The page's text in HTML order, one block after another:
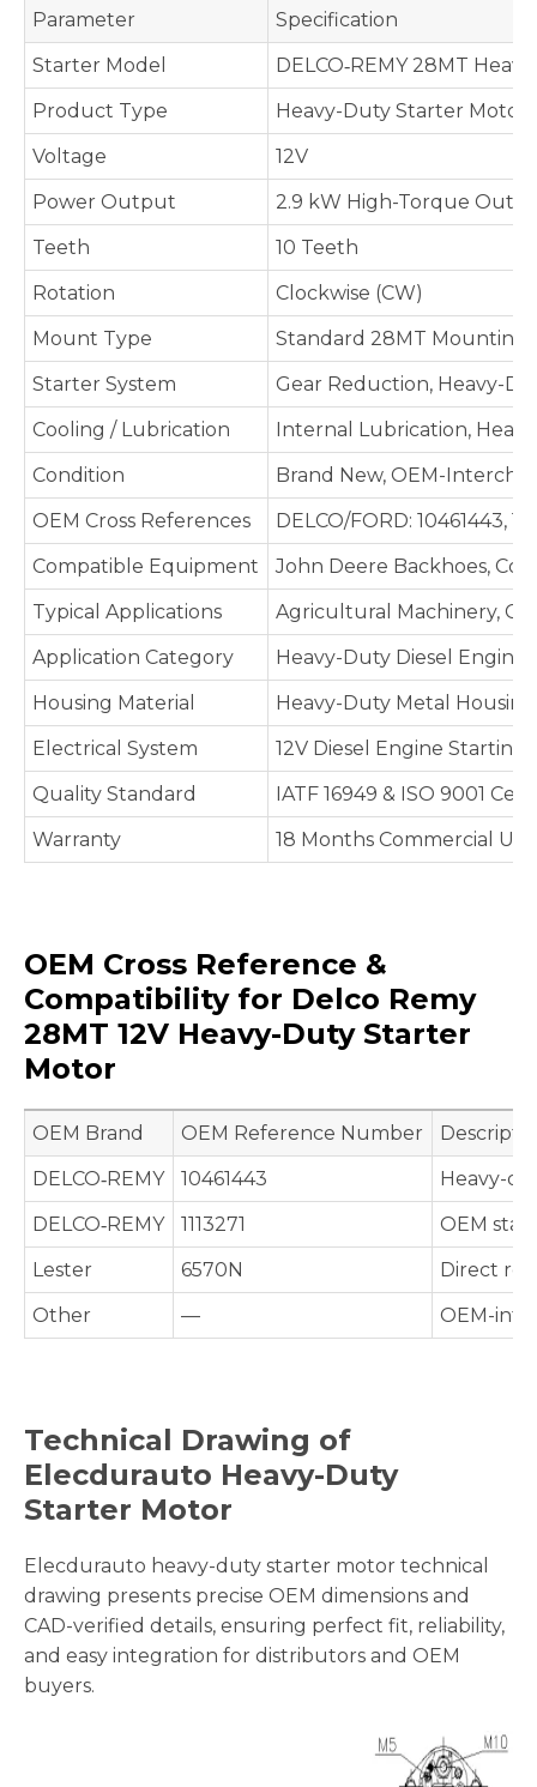
Parameter
Specification
Starter Model
DELCO‑REMY 28MT
Product Type
Heavy-Duty Starter Motor
Voltage
12V
Power Output
2.9 kW High-Torque
Teeth
10 Teeth
Rotation
Clockwise (CW)
Mount Type
Standard 28MT Mounting
Starter System
Gear Reduction, Heavy-
Cooling / Lubrication
Internal Lubrication,
Condition
Brand New, OEM-
OEM Cross References
DELCO/FORD: 10461443,
Compatible Equipment
John Deere Backhoes,
Typical Applications
Agricultural Machinery,
Application Category
Heavy-Duty Diesel
Housing Material
Heavy-Duty Metal Housing
Electrical System
12V Diesel Engine Starting
Quality Standard
IATF 16949 & ISO 9001
Warranty
18 Months Commercial
OEM Cross Reference &
Compatibility for Delco Remy
28MT 12V Heavy-Duty Starter
Motor
OEM Brand OEM Reference Number
DELCO‑REMY
10461443
Heavy-
DELCO‑REMY
1113271
OEM
Lester
6570N
Direct
Other
— OEM-
Technical Drawing of
Elecdurauto Heavy-Duty
Starter Motor
Elecdurauto heavy-duty starter motor technical
drawing presents precise OEM dimensions and
CAD-verified details, ensuring perfect fit, reliability,
and easy integration for distributors and OEM
buyers.